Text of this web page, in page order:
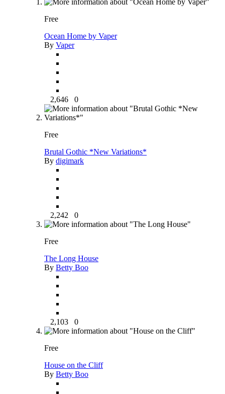
Free
Ocean Home by Vaper
By Vaper
2,646 0
Free
Brutal Gothic *New Variations*
By digimark
2,242 0
Free
The Long House
By Betty Boo
2,103 0
Free
House on the Cliff
By Betty Boo